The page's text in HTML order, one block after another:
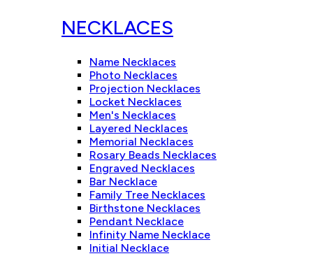
NECKLACES
Name Necklaces
Photo Necklaces
Projection Necklaces
Locket Necklaces
Men's Necklaces
Layered Necklaces
Memorial Necklaces
Rosary Beads Necklaces
Engraved Necklaces
Bar Necklace
Family Tree Necklaces
Birthstone Necklaces
Pendant Necklace
Infinity Name Necklace
Initial Necklace